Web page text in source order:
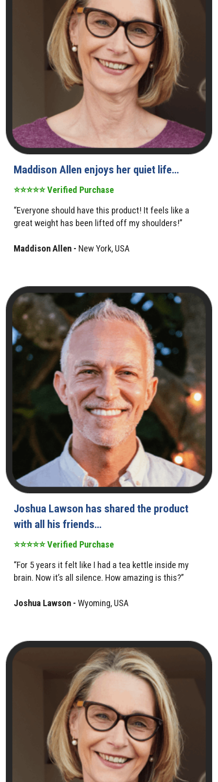
Maddison Allen enjoys her quiet life…
⭐⭐⭐⭐⭐ Verified Purchase
“Everyone should have this product! It feels like a
great weight has been lifted off my shoulders!”
Maddison Allen - New York, USA
Joshua Lawson has shared the product
with all his friends…
⭐⭐⭐⭐⭐ Verified Purchase
“For 5 years it felt like I had a tea kettle inside my
brain. Now it’s all silence. How amazing is this?”
Joshua Lawson - Wyoming, USA